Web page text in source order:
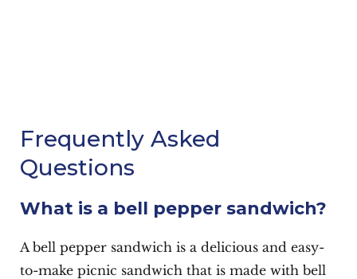
Frequently Asked
Questions
What is a bell pepper sandwich?
A bell pepper sandwich is a delicious and easy-
to-make picnic sandwich that is made with bell